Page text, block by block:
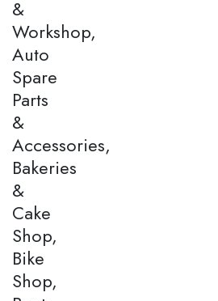
&
Workshop,
Auto
Spare
Parts
&
Accessories,
Bakeries
&
Cake
Shop,
Bike
Shop,